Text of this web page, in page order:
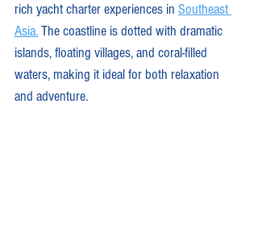
rich yacht charter experiences in Southeast
Asia. The coastline is dotted with dramatic
islands, floating villages, and coral-filled
waters, making it ideal for both relaxation
and adventure.